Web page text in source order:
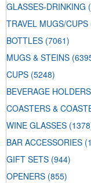
GLASSES-DRINKING
TRAVEL MUGS/CUPS
BOTTLES (7061)
MUGS & STEINS
CUPS (5248)
BEVERAGE HOLDERS
COASTERS &
WINE GLASSES
BAR ACCESSORIES
GIFT SETS (944)
OPENERS (855)